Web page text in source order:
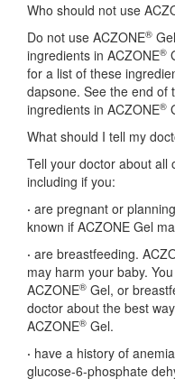
Who should not use
Do not use ACZONE®
ingredients in ACZONE®
for a list of these
dapsone. See the end of
ingredients in ACZONE®
What should I tell my
Tell your doctor about all
including if you:
· are pregnant or
known if ACZONE Gel
· are breastfeeding.
may harm your baby.
ACZONE® Gel, or
doctor about the best
ACZONE® Gel.
· have a history of
glucose-6-phosphate